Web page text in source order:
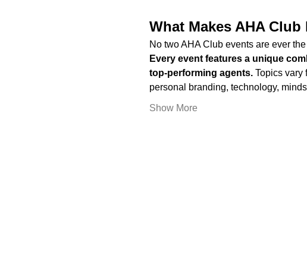
What Makes AHA
No two AHA Club events are ever
Every event features a unique
top-performing agents. Topics vary
personal branding, technology,
Show More